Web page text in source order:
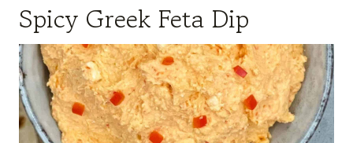
Spicy Greek Feta Dip